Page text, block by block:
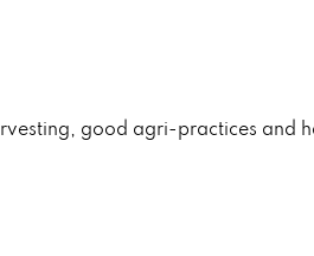
good agri-practices and